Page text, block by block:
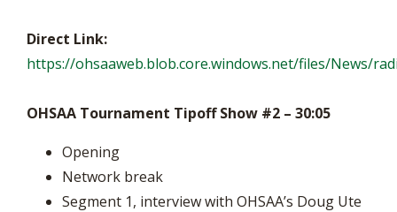
Direct Link:
https://ohsaaweb.blob.core.windows.net/files/News/
OHSAA Tournament Tipoff Show #2 – 30:05
Opening
Network break
Segment 1, interview with OHSAA’s Doug Ute